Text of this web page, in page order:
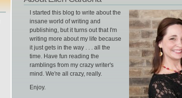
I started this blog to write about the
insane world of writing and
publishing, but it turns out that I'm
writing more about my life because
it just gets in the way . . . all the
time. Have fun reading the
ramblings from my crazy writer's
mind. We're all crazy, really.
Enjoy.